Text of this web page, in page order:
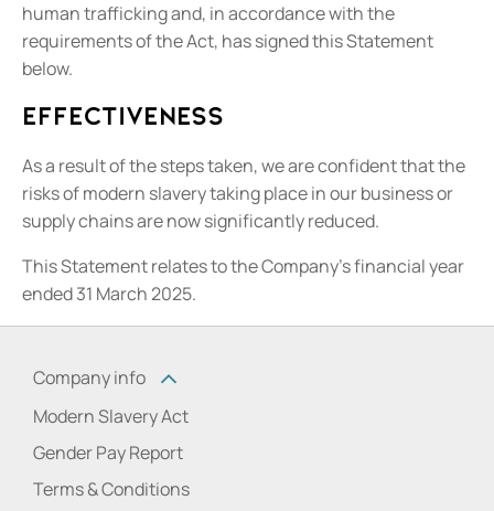
human trafficking and, in accordance with the
requirements of the Act, has signed this Statement
below.
Effectiveness
As a result of the steps taken, we are confident that the
risks of modern slavery taking place in our business or
supply chains are now significantly reduced.
This Statement relates to the Company’s financial year
ended 31 March 2025.
Company info
Modern Slavery Act
Gender Pay Report
Terms & Conditions